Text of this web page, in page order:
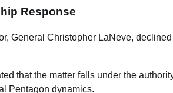
Response
General Christopher LaNeve,
that the matter falls under the
Pentagon dynamics.